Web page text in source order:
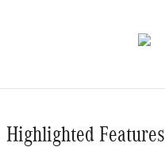
Highlighted Features